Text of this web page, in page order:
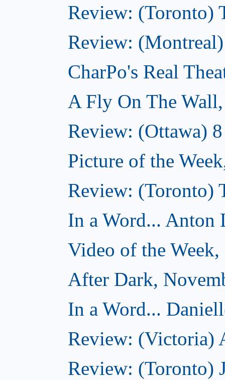
Review: (Toronto)
Review:
CharPo's Real
A Fly On The
Review: (Ottawa)
Picture of the
Review: (Toronto)
In a Word... Anton
Video of the
After Dark,
In a Word...
Review: (Victoria)
Review: (Toronto)